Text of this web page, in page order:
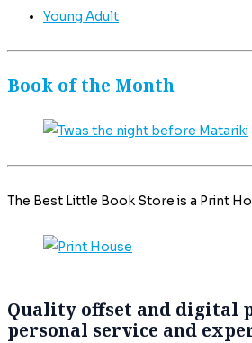
Young Adult
Book of the Month
The Best Little Book Store is a Print
Quality offset and digital
personal service and